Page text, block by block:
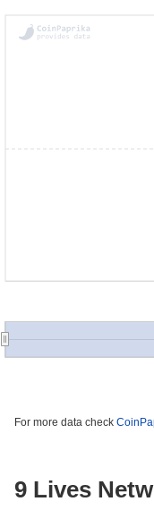
For more data check
9 Lives